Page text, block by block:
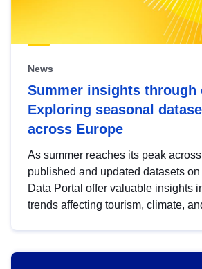
News
Summer insights through
Exploring seasonal
across Europe
As summer reaches its peak
published and updated datasets
Data Portal offer valuable insights
trends affecting tourism, climate,